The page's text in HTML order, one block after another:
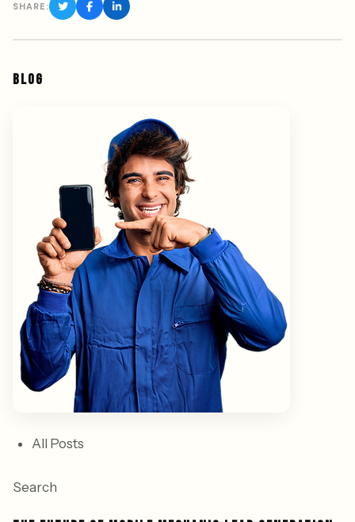
SHARE:
BLOG
All Posts
Search